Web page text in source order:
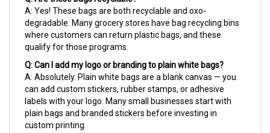
degradable. Many grocery stores have bag recycling bins
where customers can return plastic bags, and these
qualify for those programs.
Q: Can I add my logo or branding to plain white bags?
A: Absolutely. Plain white bags are a blank canvas — you
can add custom stickers, rubber stamps, or adhesive
labels with your logo. Many small businesses start with
plain bags and branded stickers before investing in
custom printing.